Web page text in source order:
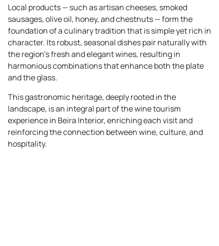
Local products — such as artisan cheeses, smoked
sausages, olive oil, honey, and chestnuts — form the
foundation of a culinary tradition that is simple yet rich in
character. Its robust, seasonal dishes pair naturally with
the region’s fresh and elegant wines, resulting in
harmonious combinations that enhance both the plate
and the glass.
This gastronomic heritage, deeply rooted in the
landscape, is an integral part of the wine tourism
experience in Beira Interior, enriching each visit and
reinforcing the connection between wine, culture, and
hospitality.